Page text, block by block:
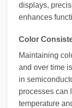
displays,
enhances
Color
Maintaining
and over time
in
processes can
temperature